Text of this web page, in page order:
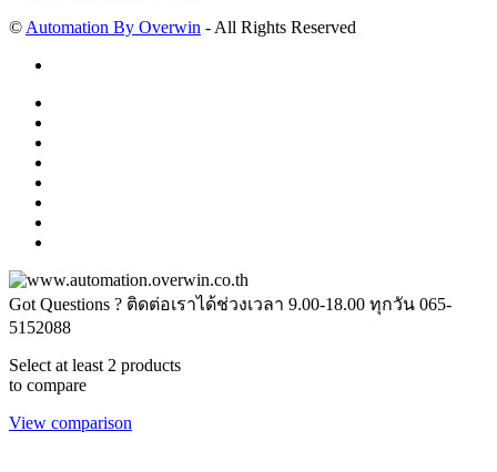
© Automation By Overwin - All Rights Reserved
Got Questions ? ติดต่อเราได้ช่วงเวลา 9.00-18.00 ทุกวัน 065-
5152088
Select at least 2 products
to compare
View comparison